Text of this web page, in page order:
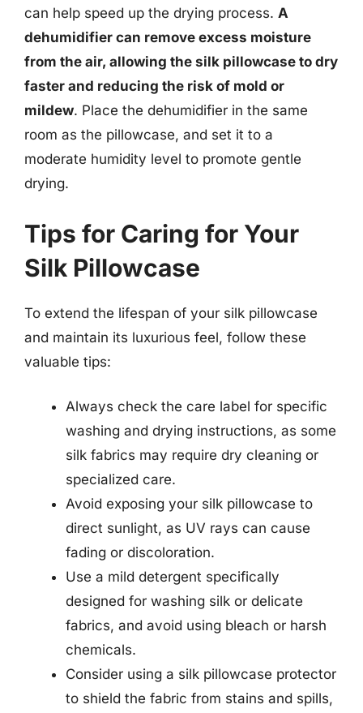
can help speed up the drying process. A
dehumidifier can remove excess moisture
from the air, allowing the silk pillowcase to dry
faster and reducing the risk of mold or
mildew. Place the dehumidifier in the same
room as the pillowcase, and set it to a
moderate humidity level to promote gentle
drying.
Tips for Caring for Your
Silk Pillowcase
To extend the lifespan of your silk pillowcase
and maintain its luxurious feel, follow these
valuable tips:
Always check the care label for specific
washing and drying instructions, as some
silk fabrics may require dry cleaning or
specialized care.
Avoid exposing your silk pillowcase to
direct sunlight, as UV rays can cause
fading or discoloration.
Use a mild detergent specifically
designed for washing silk or delicate
fabrics, and avoid using bleach or harsh
chemicals.
Consider using a silk pillowcase protector
to shield the fabric from stains and spills,